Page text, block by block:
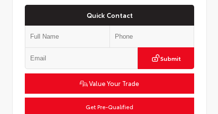
Quick Contact
Submit
Value Your Trade
Get Pre-Qualified